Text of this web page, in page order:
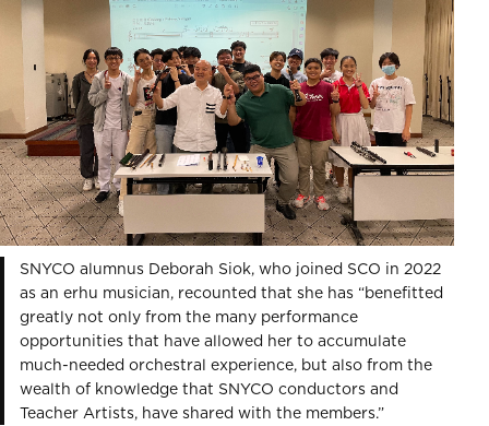
SNYCO alumnus Deborah Siok, who joined SCO in 2022
as an erhu musician, recounted that she has “benefitted
greatly not only from the many performance
opportunities that have allowed her to accumulate
much-needed orchestral experience, but also from the
wealth of knowledge that SNYCO conductors and
Teacher Artists, have shared with the members.”